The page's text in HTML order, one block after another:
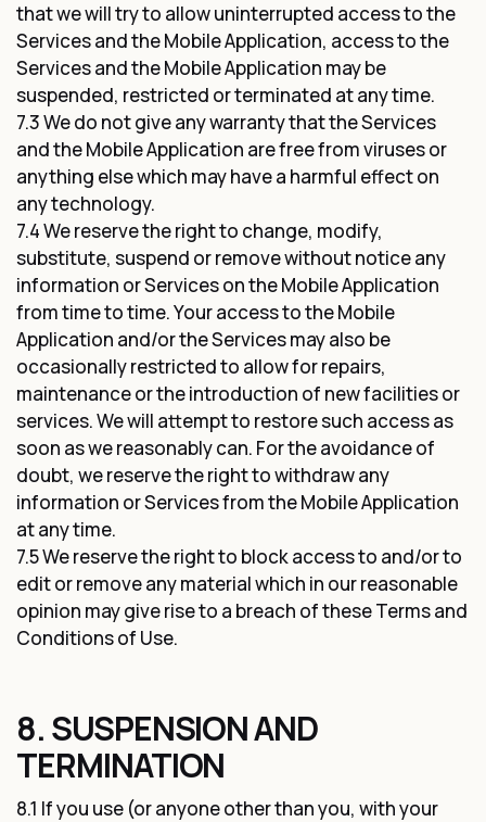
that we will try to allow uninterrupted access to the
Services and the Mobile Application, access to the
Services and the Mobile Application may be
suspended, restricted or terminated at any time.
7.3 We do not give any warranty that the Services
and the Mobile Application are free from viruses or
anything else which may have a harmful effect on
any technology.
7.4 We reserve the right to change, modify,
substitute, suspend or remove without notice any
information or Services on the Mobile Application
from time to time. Your access to the Mobile
Application and/or the Services may also be
occasionally restricted to allow for repairs,
maintenance or the introduction of new facilities or
services. We will attempt to restore such access as
soon as we reasonably can. For the avoidance of
doubt, we reserve the right to withdraw any
information or Services from the Mobile Application
at any time.
7.5 We reserve the right to block access to and/or to
edit or remove any material which in our reasonable
opinion may give rise to a breach of these Terms and
Conditions of Use.
8. SUSPENSION AND
TERMINATION
8.1 If you use (or anyone other than you, with your